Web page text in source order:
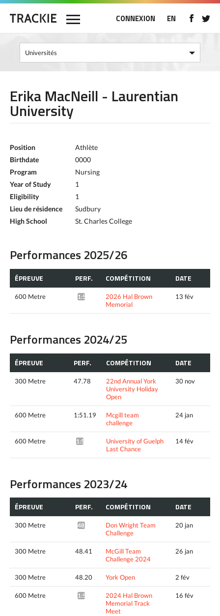
CONNEXION EN
Erika MacNeill - Laurentian
University
Position
Athlète
Birthdate
0000
Program
Nursing
Year of Study
1
Eligibility
1
Lieu de résidence
Sudbury
High School
St. Charles College
Performances 2025/26
ÉPREUVE PERF. COMPÉTITION DATE
600 Metre 1:54.60*
2026 Hal Brown
Memorial
13 fév
Performances 2024/25
ÉPREUVE PERF. COMPÉTITION DATE
300 Metre 47.78
22nd Annual York
University Holiday
Open
30 nov
600 Metre 1:51.19
Mcgill team
challenge
24 jan
600 Metre 1:59.95*
University of Guelph
Last Chance
14 fév
Performances 2023/24
ÉPREUVE PERF. COMPÉTITION DATE
300 Metre 48.13*
Don Wright Team
Challenge
20 jan
300 Metre 48.41
McGill Team
Challenge 2024
26 jan
300 Metre 48.20 York Open 2 fév
600 Metre 1:51.02*
2024 Hal Brown
Memorial Track
Meet
16 fév